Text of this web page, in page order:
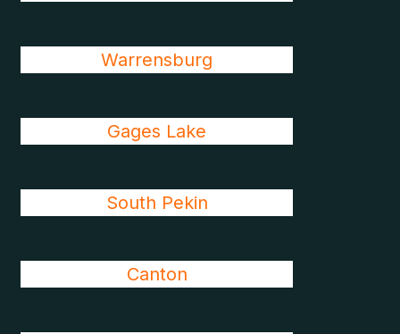
Warrensburg
Gages Lake
South Pekin
Canton